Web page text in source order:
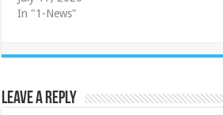
In "1-News"
Leave a Reply